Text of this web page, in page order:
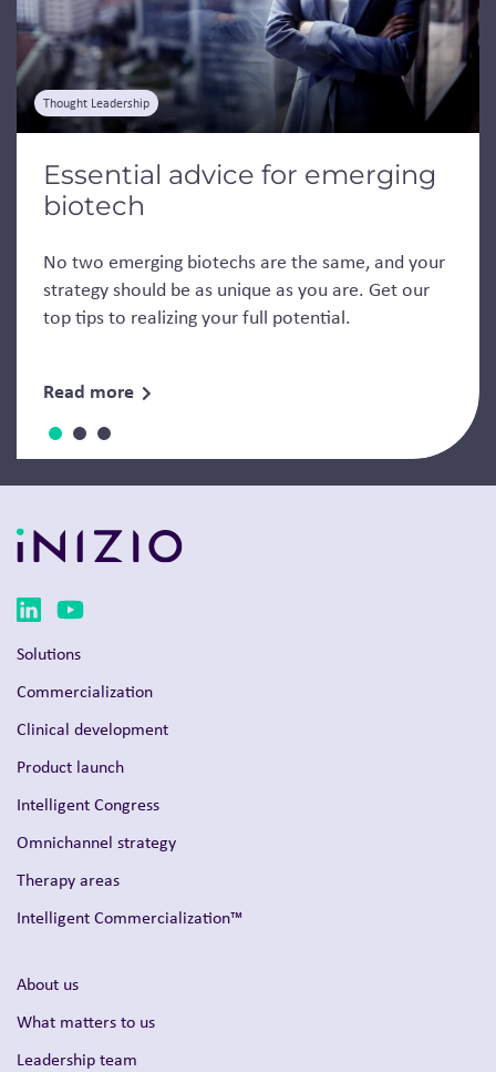
Thought Leadership
Essential advice for emerging
biotech
No two emerging biotechs are the same, and your
strategy should be as unique as you are. Get our
top tips to realizing your full potential.
Read more
Solutions
Commercialization
Clinical development
Product launch
Intelligent Congress
Omnichannel strategy
Therapy areas
Intelligent Commercialization™
About us
What matters to us
Leadership team